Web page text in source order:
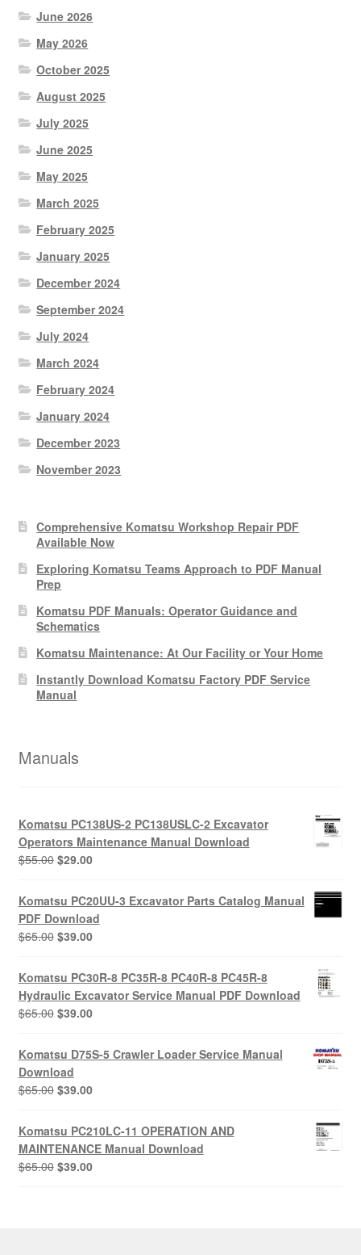
June 2026
May 2026
October 2025
August 2025
July 2025
June 2025
May 2025
March 2025
February 2025
January 2025
December 2024
September 2024
July 2024
March 2024
February 2024
January 2024
December 2023
November 2023
Comprehensive Komatsu Workshop Repair PDF
Available Now
Exploring Komatsu Teams Approach to PDF Manual
Prep
Komatsu PDF Manuals: Operator Guidance and
Schematics
Komatsu Maintenance: At Our Facility or Your Home
Instantly Download Komatsu Factory PDF Service
Manual
Manuals
Komatsu PC138US-2 PC138USLC-2 Excavator
Operators Maintenance Manual Download
$55.00 Original
was:
$55.00.
$29.00Current
is:
$29.00.
Komatsu PC20UU-3 Excavator Parts Catalog Manual
PDF Download
$65.00 Original
was:
$65.00.
$39.00Current
is:
$39.00.
Komatsu PC30R-8 PC35R-8 PC40R-8 PC45R-8
Hydraulic Excavator Service Manual PDF Download
$65.00 Original
was:
$65.00.
$39.00Current
is:
$39.00.
Komatsu D75S-5 Crawler Loader Service Manual
Download
$65.00 Original
was:
$65.00.
$39.00Current
is:
$39.00.
Komatsu PC210LC-11 OPERATION AND
MAINTENANCE Manual Download
$65.00 Original
$39.00Current